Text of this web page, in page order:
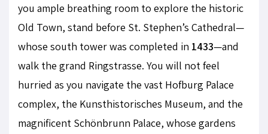
you ample breathing room to explore the historic
Old Town, stand before St. Stephen’s Cathedral—
whose south tower was completed in 1433—and
walk the grand Ringstrasse. You will not feel
hurried as you navigate the vast Hofburg Palace
complex, the Kunsthistorisches Museum, and the
magnificent Schönbrunn Palace, whose gardens